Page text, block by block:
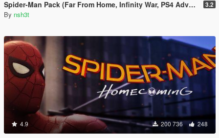
Spider-Man Pack (Far From Home, Infinity War, PS4 Advanced suit & Stark suit) 3.2
By nsh3t
4.9 200 736 248